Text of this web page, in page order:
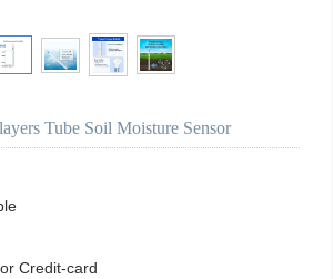
Tube Soil Moisture Sensor
Credit-card